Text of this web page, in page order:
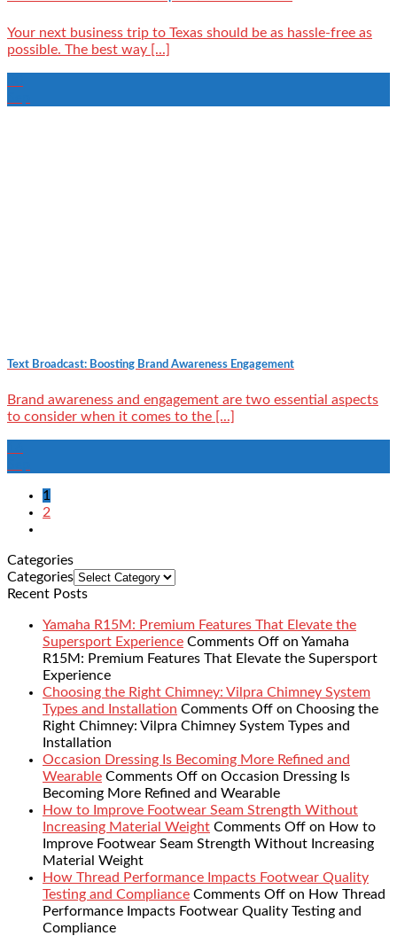
Your next business trip to Texas should be as hassle-free as
possible. The best way [...]
Text Broadcast: Boosting Brand Awareness Engagement
Brand awareness and engagement are two essential aspects
to consider when it comes to the [...]
1
2
Categories
Categories
Recent Posts
Yamaha R15M: Premium Features That Elevate the
Supersport Experience Comments Off on Yamaha
R15M: Premium Features That Elevate the Supersport
Experience
Choosing the Right Chimney: Vilpra Chimney System
Types and Installation Comments Off on Choosing the
Right Chimney: Vilpra Chimney System Types and
Installation
Occasion Dressing Is Becoming More Refined and
Wearable Comments Off on Occasion Dressing Is
Becoming More Refined and Wearable
How to Improve Footwear Seam Strength Without
Increasing Material Weight Comments Off on How to
Improve Footwear Seam Strength Without Increasing
Material Weight
How Thread Performance Impacts Footwear Quality
Testing and Compliance Comments Off on How Thread
Performance Impacts Footwear Quality Testing and
Compliance